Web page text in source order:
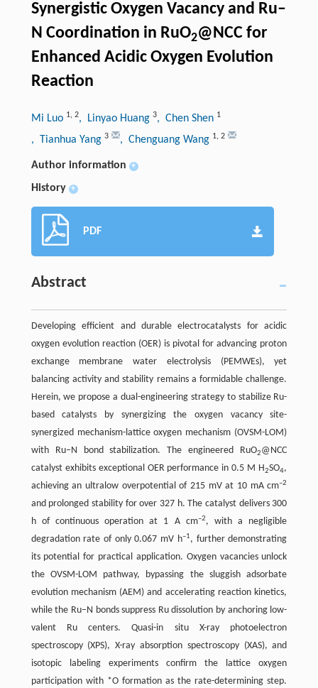
Synergistic Oxygen Vacancy and Ru–
N Coordination in RuO2@NCC for
Enhanced Acidic Oxygen Evolution
Reaction
Mi Luo 1, 2, Linyao Huang 3, Chen Shen 1
, Tianhua Yang 3 , Chenguang Wang 1, 2
Author information +
History +
PDF
Abstract
Developing efficient and durable electrocatalysts for acidic
oxygen evolution reaction (OER) is pivotal for advancing proton
exchange membrane water electrolysis (PEMWEs), yet
balancing activity and stability remains a formidable challenge.
Herein, we propose a dual-engineering strategy to stabilize Ru-
based catalysts by synergizing the oxygen vacancy site-
synergized mechanism-lattice oxygen mechanism (OVSM-LOM)
with Ru–N bond stabilization. The engineered RuO2@NCC
catalyst exhibits exceptional OER performance in 0.5 M H2SO4,
achieving an ultralow overpotential of 215 mV at 10 mA cm–2
and prolonged stability for over 327 h. The catalyst delivers 300
h of continuous operation at 1 A cm–2, with a negligible
degradation rate of only 0.067 mV h–1, further demonstrating
its potential for practical application. Oxygen vacancies unlock
the OVSM-LOM pathway, bypassing the sluggish adsorbate
evolution mechanism (AEM) and accelerating reaction kinetics,
while the Ru–N bonds suppress Ru dissolution by anchoring low-
valent Ru centers. Quasi-in situ X-ray photoelectron
spectroscopy (XPS), X-ray absorption spectroscopy (XAS), and
isotopic labeling experiments confirm the lattice oxygen
participation with *O formation as the rate-determining step.